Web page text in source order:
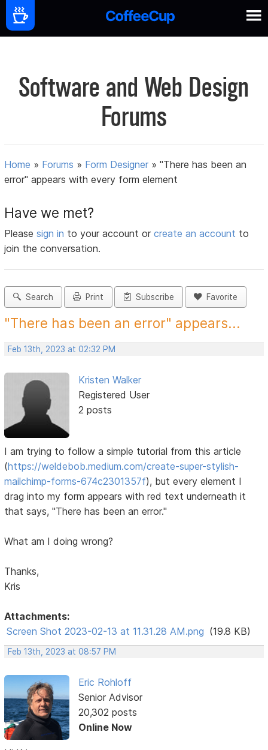
Software and Web Design
Forums
Home » Forums » Form Designer »"There has been an
error" appears with every form element
Have we met?
Pleasesign in to your account orcreate an account to
join the conversation.
Search Print Subscribe Favorite
"There has been an error" appears...
Feb 13th, 2023 at 02:32 PM
Kristen Walker
Registered User
2 posts
I am trying to follow a simple tutorial from this article
(https://weldebob.medium.com/create-super-stylish-
mailchimp-forms-674c2301357f), but every element I
drag into my form appears with red text underneath it
that says, "There has been an error."
What am I doing wrong?
Thanks,
Kris
Attachments:
Screen Shot 2023-02-13 at 11.31.28 AM.png (19.8 KB)
Feb 13th, 2023 at 08:57 PM
Eric Rohloff
Senior Advisor
20,302 posts
Online Now